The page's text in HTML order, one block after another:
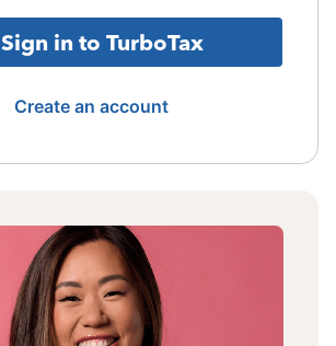
Sign in to TurboTax
Create an account